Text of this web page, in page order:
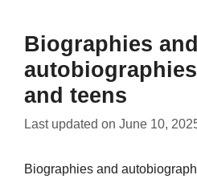
Biographies and
and teens
Last updated on June 10,
Biographies and